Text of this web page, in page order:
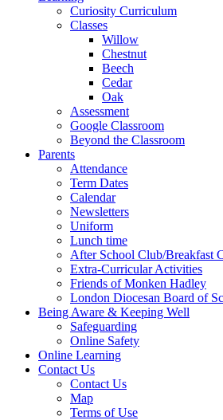
Curiosity Curriculum
Classes
Willow
Chestnut
Beech
Cedar
Oak
Assessment
Google Classroom
Beyond the Classroom
Parents
Attendance
Term Dates
Calendar
Newsletters
Uniform
Lunch time
After School Club/Breakfast
Extra-Curricular Activities
Friends of Monken Hadley
London Diocesan Board of
Being Aware & Keeping Well
Safeguarding
Online Safety
Online Learning
Contact Us
Contact Us
Map
Terms of Use